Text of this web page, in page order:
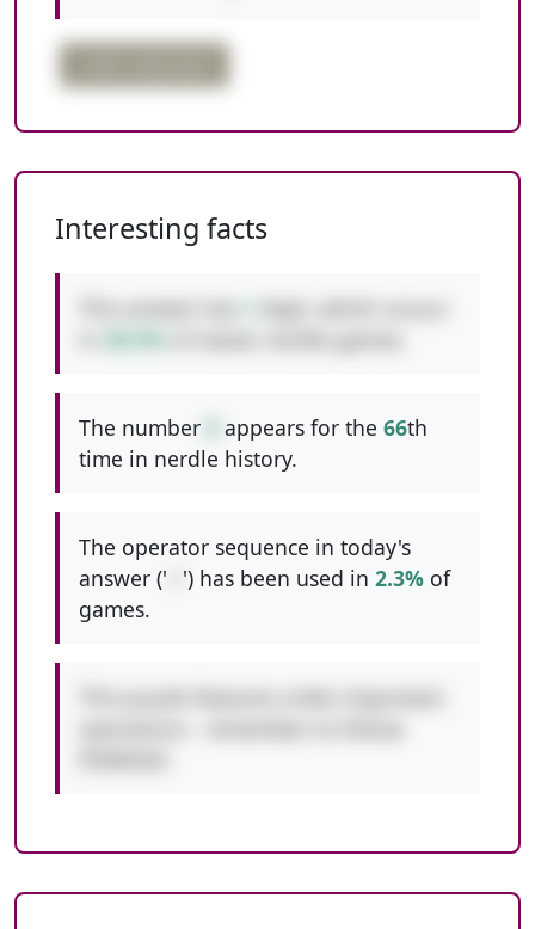
Interesting facts
The number appears for the 66th
time in nerdle history.
The operator sequence in today's
answer ('
') has been used in 2.3% of
games.